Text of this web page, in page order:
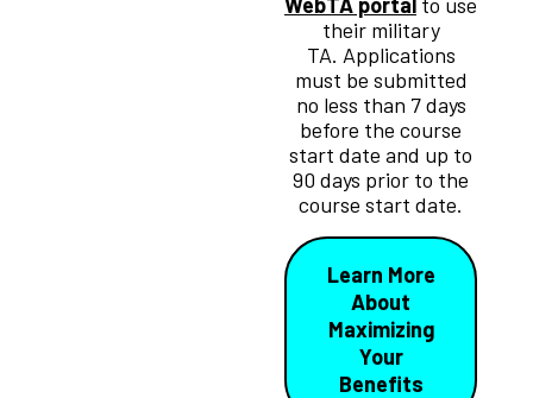
their military
TA. Applications
must be submitted
no less than 7 days
before the course
start date and up to
90 days prior to the
course start date.
Learn More
About
Maximizing
Your
Benefits